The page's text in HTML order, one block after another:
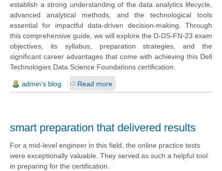
establish a strong understanding of the data analytics lifecycle,
advanced analytical methods, and the technological tools
essential for impactful data-driven decision-making. Through
this comprehensive guide, we will explore the D-DS-FN-23 exam
objectives, its syllabus, preparation strategies, and the
significant career advantages that come with achieving this Dell
Technologies Data Science Foundations certification.
admin's blog Read more
smart preparation that delivered results
For a mid-level engineer in this field, the online practice tests
were exceptionally valuable. They served as such a helpful tool
in preparing for the certification.